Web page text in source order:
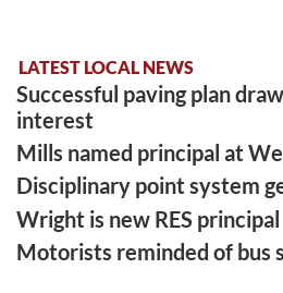
LATEST LOCAL NEWS
Successful paving plan
interest
Mills named principal at
Disciplinary point system
Wright is new RES principal
Motorists reminded of bus